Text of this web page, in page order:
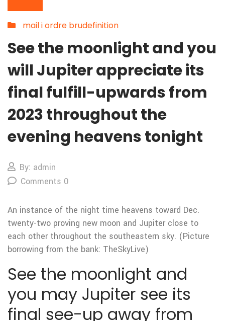
mail i ordre brudefinition
See the moonlight and you
will Jupiter appreciate its
final fulfill-upwards from
2023 throughout the
evening heavens tonight
By: admin
Comments 0
An instance of the night time heavens toward Dec.
twenty-two proving new moon and Jupiter close to
each other throughout the southeastern sky. (Picture
borrowing from the bank: TheSkyLive)
See the moonlight and
you may Jupiter see its
final see-up away from